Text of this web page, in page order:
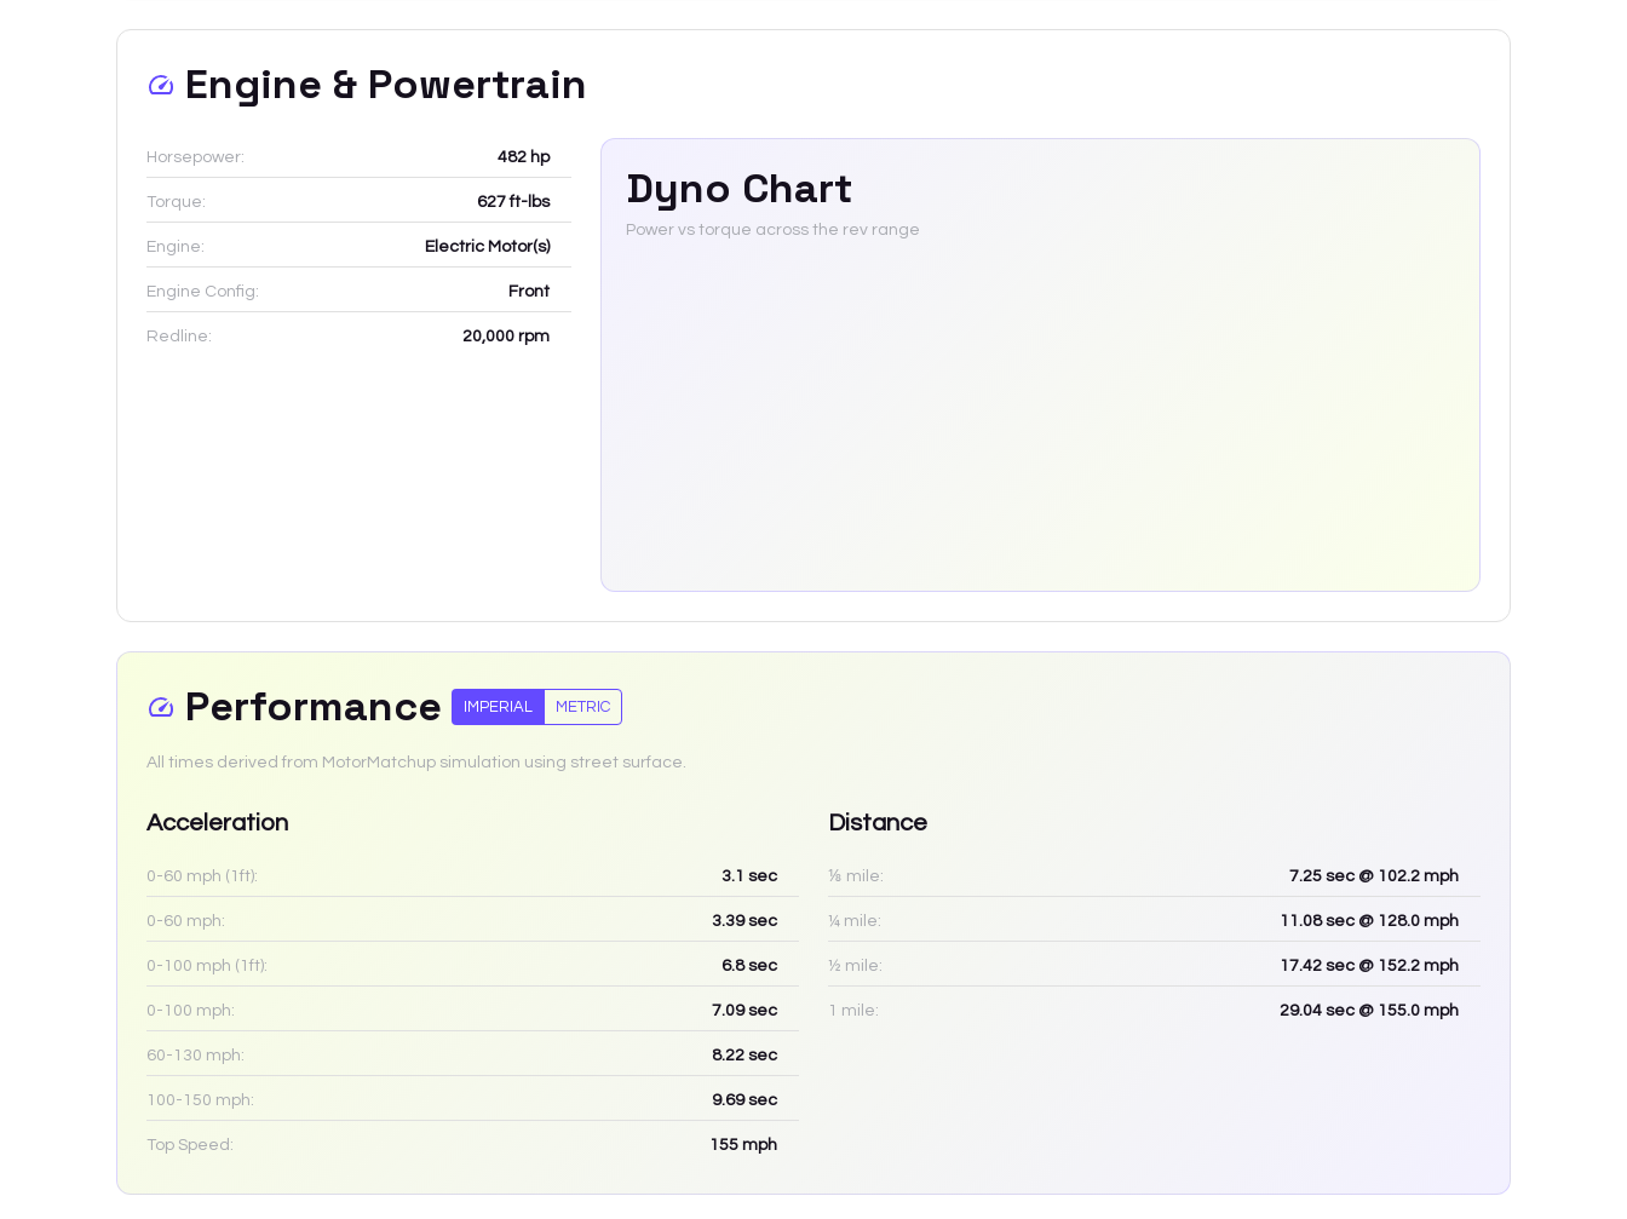
Engine & Powertrain
Horsepower: 482 hp
Torque: 627 ft-lbs
Engine: Electric Motor(s)
Engine Config: Front
Redline: 20,000 rpm
Dyno Chart
Power vs torque across the rev range
Performance IMPERIAL METRIC
All times derived from MotorMatchup simulation using street surface.
Acceleration
0-60 mph (1ft): 3.1 sec
0-60 mph: 3.39sec
0-100 mph (1ft): 6.8sec
0-100 mph: 7.09sec
60-130 mph: 8.22 sec
100-150 mph: 9.69sec
Top Speed: 155 mph
Distance
⅛ mile: 7.25 sec @ 102.2 mph
¼ mile: 11.08sec @ 128.0 mph
½ mile: 17.42 sec @ 152.2 mph
1 mile: 29.04 sec @ 155.0 mph